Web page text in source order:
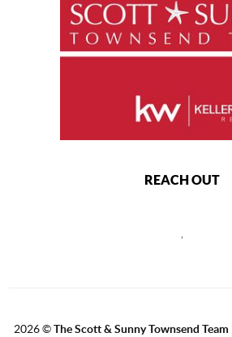
REACH OUT
,
2026©The Scott & Sunny Townsend